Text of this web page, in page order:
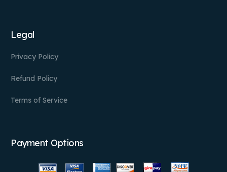
Legal
Privacy Policy
Refund Policy
Terms of Service
Payment Options